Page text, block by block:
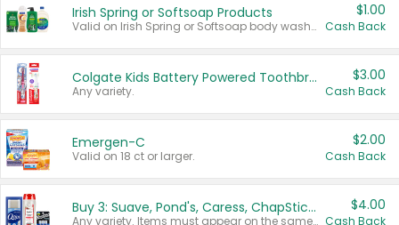
Irish Spring or Softsoap Products
Valid on Irish Spring or Softsoap body washes 20 oz or larger, Irish Spring bar soap multi-packs 6 ct or larger, or Softsoap liquid hand soap refills 50 oz.
$1.00
Cash Back
Colgate Kids Battery Powered Toothbrushes
Any variety.
$3.00
Cash Back
Emergen-C
Valid on 18 ct or larger.
$2.00
Cash Back
Buy 3: Suave, Pond's, Caress, ChapStick, Q-Tip, St. Ives, or Noxzema Products
Any variety. Items must appear on the same receipt. One (1) multi-pack is considered one (1) item purchased.
$4.00
Cash Back